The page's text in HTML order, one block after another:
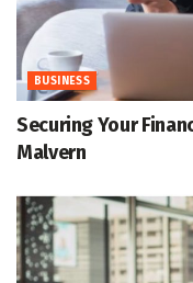
BUSINESS
Securing Your
Malvern